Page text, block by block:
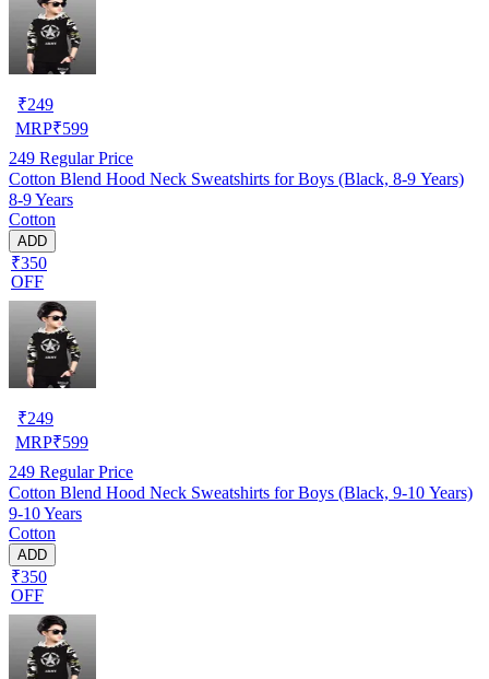
₹249
MRP₹599
249 Regular Price
Cotton Blend Hood Neck Sweatshirts for Boys (Black, 8-9 Years)
8-9 Years
Cotton
ADD
₹350
OFF
₹249
MRP₹599
249 Regular Price
Cotton Blend Hood Neck Sweatshirts for Boys (Black, 9-10 Years)
9-10 Years
Cotton
ADD
₹350
OFF